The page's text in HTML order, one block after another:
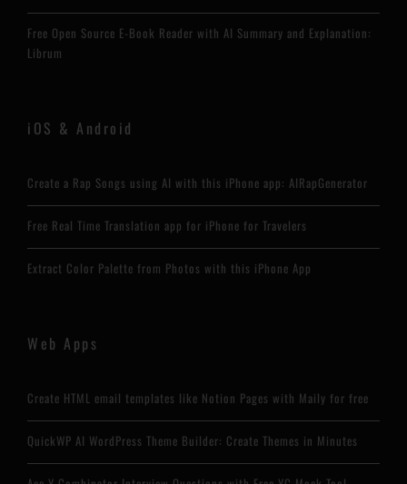
Free Open Source E-Book Reader with AI Summary and Explanation:
Librum
iOS & Android
Create a Rap Songs using AI with this iPhone app: AIRapGenerator
Free Real Time Translation app for iPhone for Travelers
Extract Color Palette from Photos with this iPhone App
Web Apps
Create HTML email templates like Notion Pages with Maily for free
QuickWP AI WordPress Theme Builder: Create Themes in Minutes